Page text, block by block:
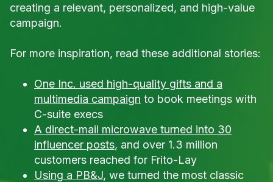
creating a relevant, personalized, and high-value
campaign.
For more inspiration, read these additional stories:
One Inc. used high-quality gifts and a
multimedia campaign to book meetings with
C-suite execs
A direct-mail microwave turned into 30
influencer posts, and over 1.3 million
customers reached for Frito-Lay
Using a PB&J, we turned the most classic